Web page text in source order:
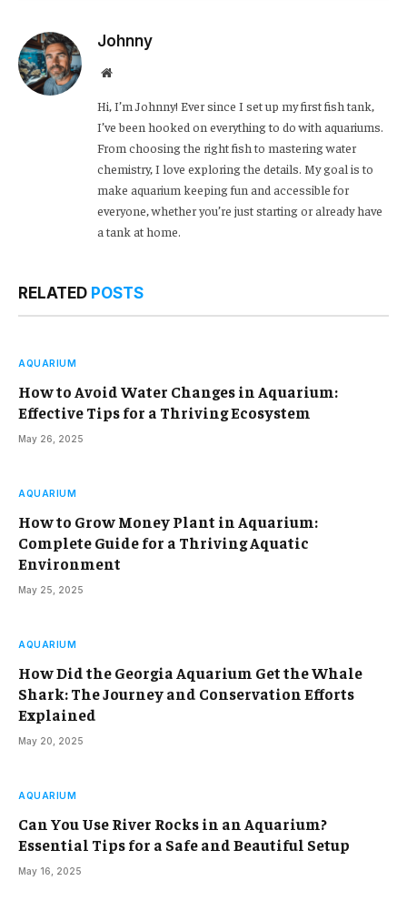
Johnny
Website
Hi, I’m Johnny! Ever since I set up my first fish tank,
I’ve been hooked on everything to do with aquariums.
From choosing the right fish to mastering water
chemistry, I love exploring the details. My goal is to
make aquarium keeping fun and accessible for
everyone, whether you’re just starting or already have
a tank at home.
RELATED POSTS
AQUARIUM
How to Avoid Water Changes in Aquarium:
Effective Tips for a Thriving Ecosystem
May 26, 2025
AQUARIUM
How to Grow Money Plant in Aquarium:
Complete Guide for a Thriving Aquatic
Environment
May 25, 2025
AQUARIUM
How Did the Georgia Aquarium Get the Whale
Shark: The Journey and Conservation Efforts
Explained
May 20, 2025
AQUARIUM
Can You Use River Rocks in an Aquarium?
Essential Tips for a Safe and Beautiful Setup
May 16, 2025